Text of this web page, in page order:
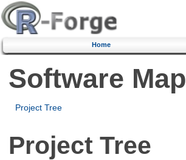
Home
Software Map
Project Tree
Project Tree